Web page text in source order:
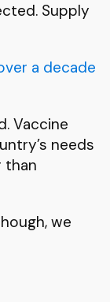
Supply
a decade
Vaccine
needs
than
we